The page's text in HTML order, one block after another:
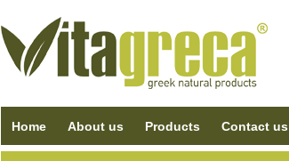
Home About us Products Contact us